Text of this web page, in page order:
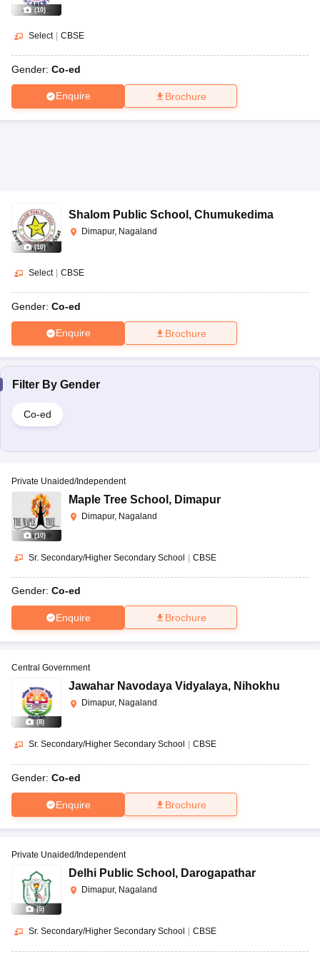
(10)
Select CBSE
Gender: Co-ed
Enquire Brochure
(10)
Shalom Public School , Chumukedima
Dimapur, Nagaland
Select | CBSE
Gender: Co-ed
Enquire Brochure
Filter By Gender
Co-ed
(10)
Private Unaided/Independent
Maple Tree School , Dimapur
Dimapur, Nagaland
Sr. Secondary/Higher Secondary School | CBSE
Gender: Co-ed
Enquire Brochure
(8)
Central Government
Jawahar Navodaya Vidyalaya, Nihokhu
Dimapur, Nagaland
Sr. Secondary/Higher Secondary School CBSE
Gender: Co-ed
Enquire Brochure
(5)
Private Unaided/Independent
Delhi Public School , Darogapathar
Dimapur, Nagaland
Sr. Secondary/Higher Secondary School CBSE